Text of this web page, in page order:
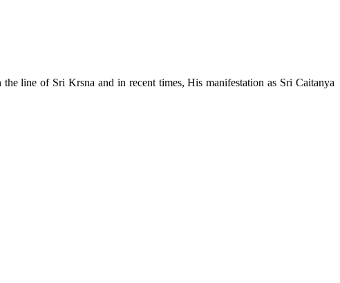
line of Sri Krsna and in recent times, His manifestation as Sri Caitanya